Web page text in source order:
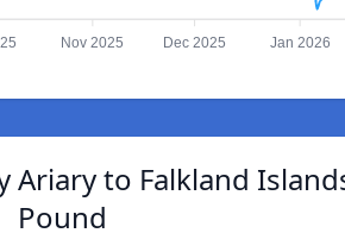
Nov 2025 Dec 2025 Jan 2026
Ariary to Falkland
Pound